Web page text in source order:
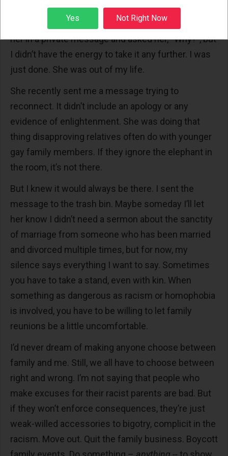
her know that this time, I was the disappointed one.
I knew she wouldn’t respond. I could have scolded
her in a private message and asked her, “Why?”, but
I didn’t have the energy to take it any further. I was
just done. She was out of my life.
She recently sent me a message trying to
reconnect. It didn’t include an apology or any
evidence of enlightenment. She was doing that
thing disapproving relatives often do with younger
gay family members. If they ignore the elephant in
the room, it’s not there.
But I knew it would always be there. I sent the
message to the trash bin. Maybe someday I’ll let
her know I didn’t need a sermon about the sanctity
of marriage from someone who has been married
and divorced multiple times, but for now, my
silence says everything I want to say. Sometimes
you have to take a stand, even with kin. When
something as dangerous as racism or homophobia
is involved, you have to be willing to let family
reunions be a little uncomfortable.
I’d never dream of making anyone choose between
family and me. Still, we all have to choose between
right and wrong. I’m not saying that people who
make excuses for their racist parents are bad. But
if they won’t enforce consequences, they’re just
weak-willed accessories to bigotry, complicit in the
racism. Move out. Quit the family business. Boycott
Sign up
Yes Not Right Now